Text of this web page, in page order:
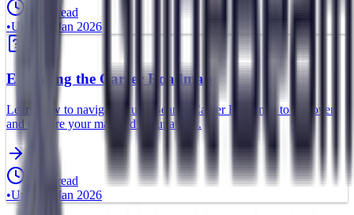
5 min read
•Updated Jan 2026
Exploring the Career Roadmap
Learn how to navigate GuideBeam's Career Roadmap to discover
and explore your matched occupations.
5 min read
•Updated
Jan 2026